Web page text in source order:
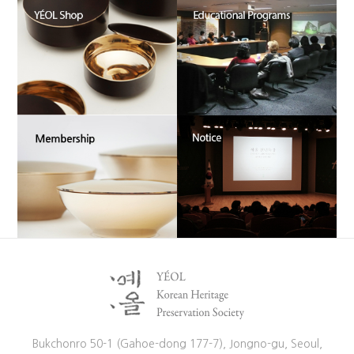
Bukchonro 50-1 (Gahoe-dong 177-7), Jongno-gu, Seoul,